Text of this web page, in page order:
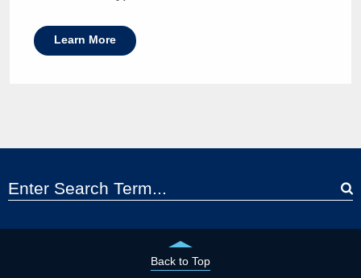
Learn More
Back to Top